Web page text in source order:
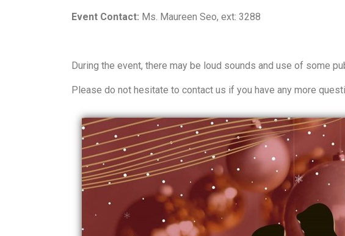
Event Contact: Ms. Maureen Seo, ext: 3288
During the event, there may be loud sounds and use of some
Please do not hesitate to contact us if you have any more